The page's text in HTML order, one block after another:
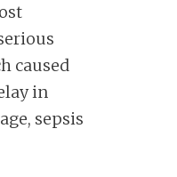
caused
in
sepsis